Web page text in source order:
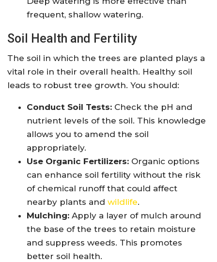
frequent, shallow watering.
Soil Health and Fertility
The soil in which the trees are planted plays a
vital role in their overall health. Healthy soil
leads to robust tree growth. You should:
Conduct Soil Tests: Check the pH and
nutrient levels of the soil. This knowledge
allows you to amend the soil
appropriately.
Use Organic Fertilizers: Organic options
can enhance soil fertility without the risk
of chemical runoff that could affect
nearby plants and wildlife.
Mulching: Apply a layer of mulch around
the base of the trees to retain moisture
and suppress weeds. This promotes
better soil health.